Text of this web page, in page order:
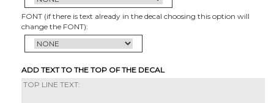
FONT (if there is text already in the decal choosing this option will
change the FONT):
ADD TEXT TO THE TOP OF THE DECAL